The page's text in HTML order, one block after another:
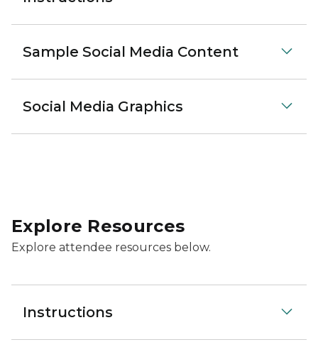
Sample Social Media Content
Social Media Graphics
Explore Resources
Explore attendee resources below.
Instructions